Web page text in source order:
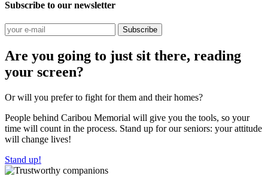
Subscribe to our newsletter
Subscribe
Are you going to just sit there, reading
your screen?
Or will you prefer to fight for them and their homes?
People behind Caribou Memorial will give you the tools, so your
time will count in the process. Stand up for our seniors: your attitude
will change lives!
Stand up!